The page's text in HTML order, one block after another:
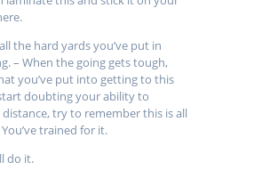
the hard yards you’ve put in
– When the going gets tough,
you’ve put into getting to this
doubting your ability to
try to remember this is all
trained for it.
do it.